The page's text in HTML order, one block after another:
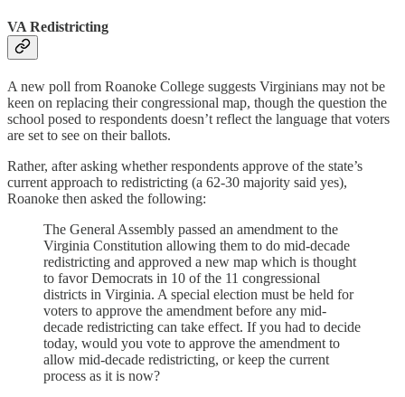
VA Redistricting
A new poll from Roanoke College suggests Virginians may not be
keen on replacing their congressional map, though the question the
school posed to respondents doesn’t reflect the language that voters
are set to see on their ballots.
Rather, after asking whether respondents approve of the state’s
current approach to redistricting (a 62-30 majority said yes),
Roanoke then asked the following:
The General Assembly passed an amendment to the
Virginia Constitution allowing them to do mid-decade
redistricting and approved a new map which is thought
to favor Democrats in 10 of the 11 congressional
districts in Virginia. A special election must be held for
voters to approve the amendment before any mid-
decade redistricting can take effect. If you had to decide
today, would you vote to approve the amendment to
allow mid-decade redistricting, or keep the current
process as it is now?